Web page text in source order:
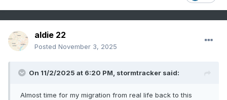
aldie 22
Posted November 3, 2025
On 11/2/2025 at 6:20 PM, stormtracker said:
Almost time for my migration from real life back to this